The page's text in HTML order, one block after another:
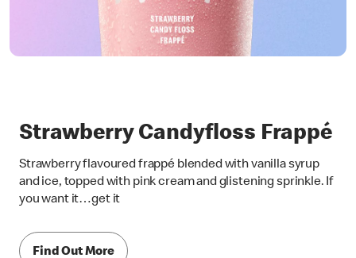
Strawberry Candyfloss Frappé
Strawberry flavoured frappé blended with vanilla syrup
and ice, topped with pink cream and glistening sprinkle. If
you want it…get it
Find Out More